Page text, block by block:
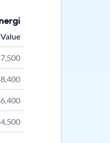
Value